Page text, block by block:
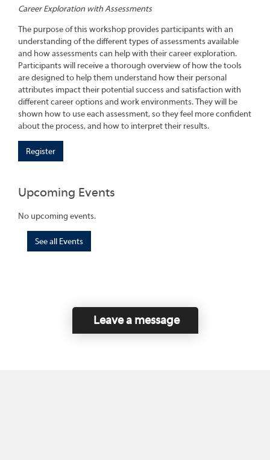
Career Exploration with Assessments
The purpose of this workshop provides participants with an
understanding of the different types of assessments available
and how assessments can help with their career exploration.
Participants will receive a thorough overview of how the tools
are designed to help them understand how their personal
attributes impact their potential success and satisfaction with
different career options and work environments. They will be
shown how to use each assessment, so they feel more confident
about the process, and how to interpret their results.
Register
Upcoming Events
No upcoming events.
See all Events
Leave a message